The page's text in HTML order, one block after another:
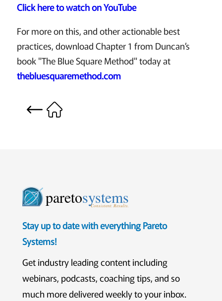
Click here to watch on YouTube
For more on this, and other actionable best
practices, download Chapter 1 from Duncan’s
book "The Blue Square Method" today at
thebluesquaremethod.com
paretosystems
Consistent. Results.
Stay up to date with everything Pareto
Systems!
Get industry leading content including
webinars, podcasts, coaching tips, and so
much more delivered weekly to your inbox.